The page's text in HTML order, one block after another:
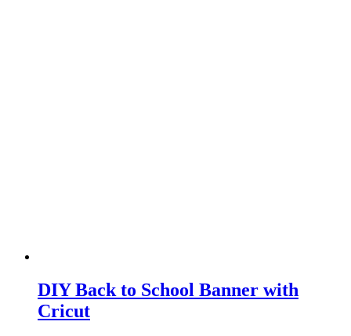
DIY Back to School Banner with
Cricut